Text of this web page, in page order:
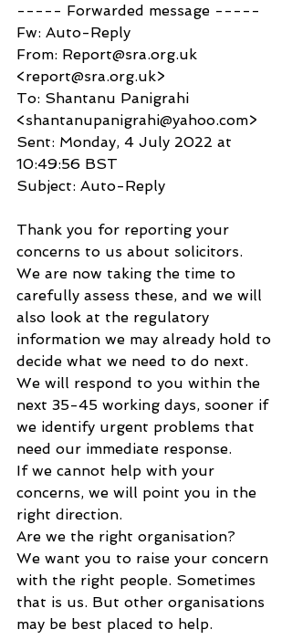
----- Forwarded message -----
Fw: Auto-Reply
From: Report@sra.org.uk
<report@sra.org.uk>
To: Shantanu Panigrahi
<shantanupanigrahi@yahoo.com>
Sent: Monday, 4 July 2022 at
10:49:56 BST
Subject: Auto-Reply
Thank you for reporting your
concerns to us about solicitors.
We are now taking the time to
carefully assess these, and we will
also look at the regulatory
information we may already hold to
decide what we need to do next.
We will respond to you within the
next 35-45 working days, sooner if
we identify urgent problems that
need our immediate response.
If we cannot help with your
concerns, we will point you in the
right direction.
Are we the right organisation?
We want you to raise your concern
with the right people. Sometimes
that is us. But other organisations
may be best placed to help.